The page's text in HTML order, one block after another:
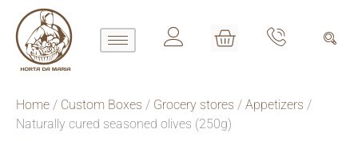
Home / Custom Boxes / Grocery stores / Appetizers /
Naturally cured seasoned olives (250g)